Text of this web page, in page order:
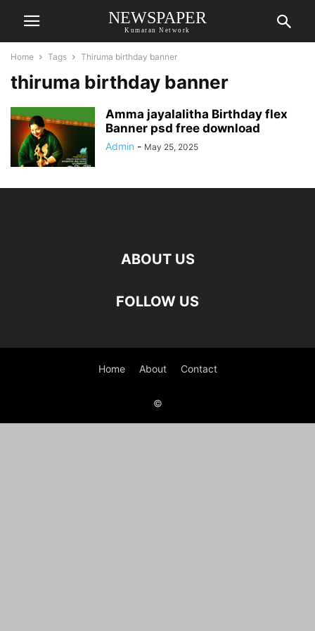
NEWSPAPER
Kumaran Network
Home Tags Thiruma birthday banner
thiruma birthday banner
Amma jayalalitha Birthday flex
Banner psd free download
Admin - May 25, 2025
ABOUT US
FOLLOW US
Home About Contact
©